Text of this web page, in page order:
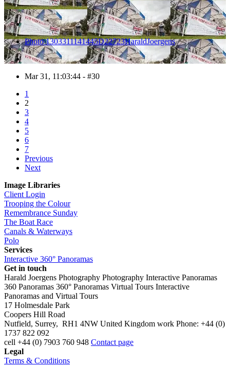
Photo 1303311141445D22723HaraldJoergens
Mar 31, 11:03:44 - #30
1
2
3
4
5
6
7
Previous
Next
Image Libraries
Client Login
Trooping the Colour
Remembrance Sunday
The Boat Race
Canals & Waterways
Polo
Services
Interactive 360° Panoramas
Get in touch
Harald Joergens Photography Photography Interactive Panoramas
360 Panoramas 360° Panoramas Virtual Tours Interactive
Panoramas and Virtual Tours
17 Holmesdale Park
Coopers Hill Road
Nutfield, Surrey, RH1 4NW United Kingdom work Phone: +44 (0)
1737 822 092
cell +44 (0) 7903 760 948 Contact page
Legal
Terms & Conditions